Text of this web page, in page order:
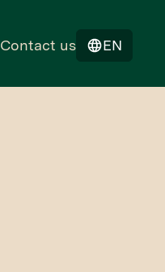
Contact us EN